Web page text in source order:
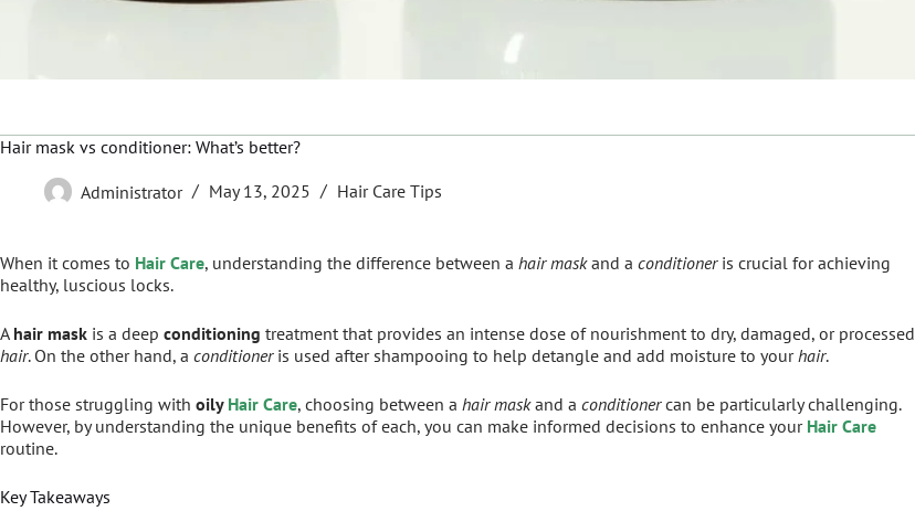
Hair mask vs conditioner: What’s better?
Administrator May 13, 2025 Hair Care Tips
When it comes to Hair Care, understanding the difference between a hair maskand a conditioneris crucial for achieving
healthy, luscious locks.
A hair mask is a deep conditioning treatment that provides an intense dose of nourishment to dry, damaged, or processed
hair. On the other hand, a conditioneris used after shampooing to help detangle and add moisture to your hair.
For those struggling with oily Hair Care, choosing between a hair maskand a conditionercan be particularly challenging.
However, by understanding the unique benefits of each, you can make informed decisions to enhance your Hair Care
routine.
Key Takeaways